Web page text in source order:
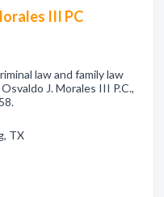
III PC
law and family law
J. Morales III P.C.,
TX